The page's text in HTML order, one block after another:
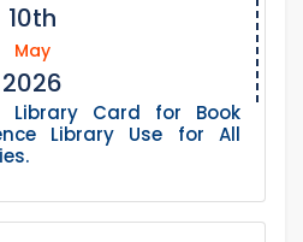
10th
May
2026
Library Card for Book
Library Use for All